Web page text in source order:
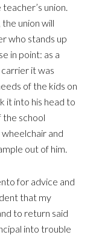
union.
the union will
who stands up
in point: as a
it was
of the kids on
it into his head to
the school
wheelchair and
out of him.
for advice and
that my
to return said
into trouble